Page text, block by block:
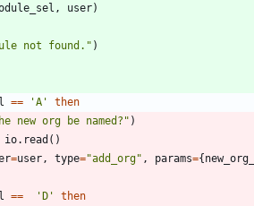
, user)
not found. " )
== 'A '
then
new org be named? " )
io.read ( )
=user , type="add_org" , params={
== 'D '
then